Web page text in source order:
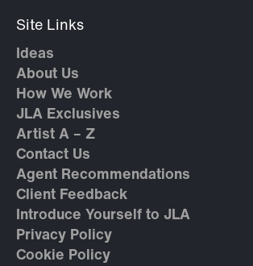
Site Links
Ideas
About Us
How We Work
JLA Exclusives
Artist A – Z
Contact Us
Agent Recommendations
Client Feedback
Introduce Yourself to JLA
Privacy Policy
Cookie Policy